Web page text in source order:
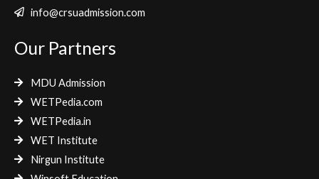
b
info@crsuadmission.com
Our Partners
MDU Admission
WETPedia.com
WETPedia.in
WET Institute
Nirgun Institute